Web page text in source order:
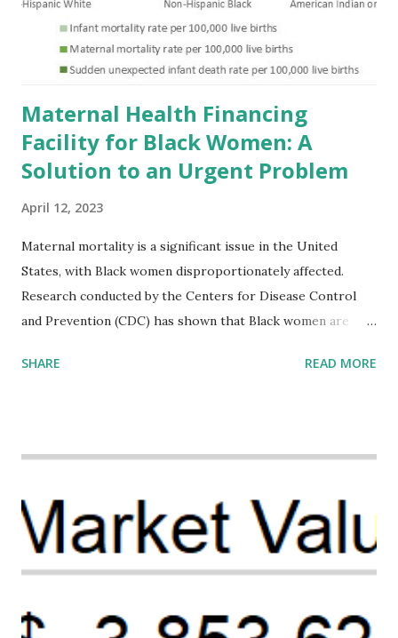
Maternal Health Financing
Facility for Black Women: A
Solution to an Urgent Problem
April 12, 2023
Maternal mortality is a significant issue in the United
States, with Black women disproportionately affected.
Research conducted by the Centers for Disease Control
and Prevention (CDC) has shown that Black women are
their white counterparts. However, the issue is not new,
the Maternal Health Financing Facility for Black Women
(MHFFBW), we aim to tackle the mortality gap and support
Black women during childbirth, which will, in turn, benefit
financing agreements containing terms and conditions that
SHARE READ MORE